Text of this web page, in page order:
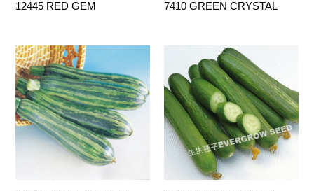
12445 RED GEM 7410 GREEN CRYSTAL